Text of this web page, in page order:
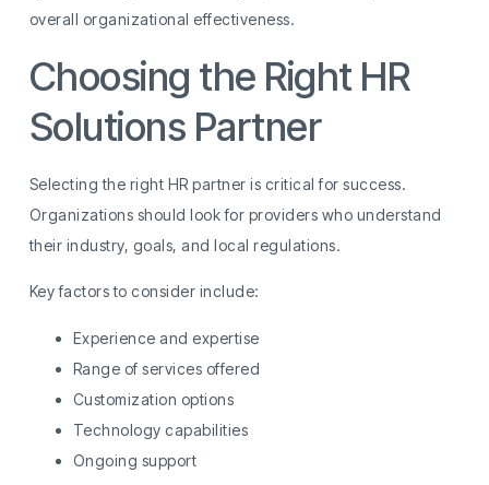
overall organizational effectiveness.
Choosing the Right HR
Solutions Partner
Selecting the right HR partner is critical for success.
Organizations should look for providers who understand
their industry, goals, and local regulations.
Key factors to consider include:
Experience and expertise
Range of services offered
Customization options
Technology capabilities
Ongoing support